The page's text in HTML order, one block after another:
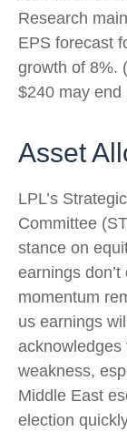
Research
EPS forecast
growth of 8%.
$240 may end
Asset
LPL’s
Committee
stance on
earnings
momentum
us earnings
acknowledges
weakness,
Middle East
election